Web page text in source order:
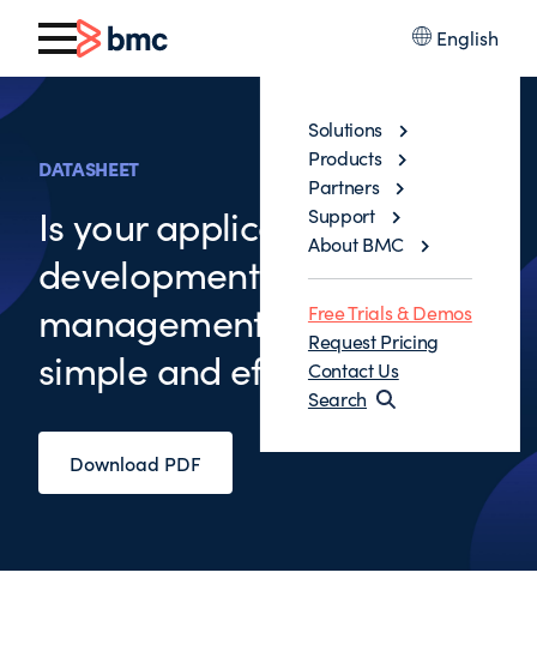
English
Solutions
Products
Partners
Support
About BMC
Free Trials & Demos
Request Pricing
Contact Us
Search
DATASHEET
Is your application
development change
management process
simple and efficient
Download PDF